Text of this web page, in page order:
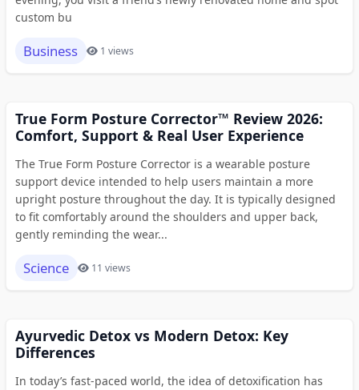
custom bu
Business 1 views
True Form Posture Corrector™ Review 2026:
Comfort, Support & Real User Experience
The True Form Posture Corrector is a wearable posture
support device intended to help users maintain a more
upright posture throughout the day. It is typically designed
to fit comfortably around the shoulders and upper back,
gently reminding the wear...
Science 11 views
Ayurvedic Detox vs Modern Detox: Key
Differences
In today’s fast-paced world, the idea of detoxification has